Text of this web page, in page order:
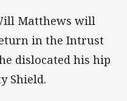
Matthews will
in the Intrust
dislocated his hip
Shield.